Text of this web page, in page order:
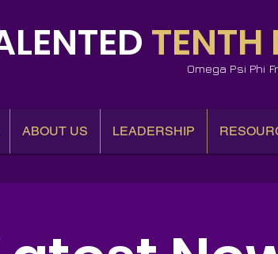
TENTH
Omega Psi Phi
ABOUT US LEADERSHIP